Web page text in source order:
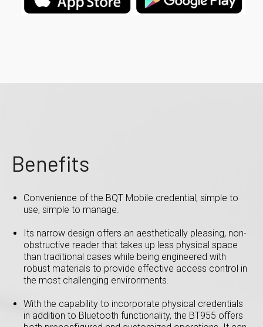
Benefits
Convenience of the BQT Mobile credential, simple to
use, simple to manage.
Its narrow design offers an aesthetically pleasing, non-
obstructive reader that takes up less physical space
than traditional cases while being engineered with
robust materials to provide effective access control in
the most challenging environments.
With the capability to incorporate physical credentials
in addition to Bluetooth functionality, the BT955 offers